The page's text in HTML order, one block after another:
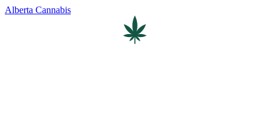
Alberta Cannabis